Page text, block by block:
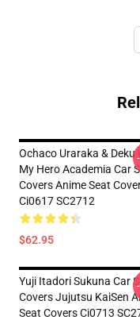
Ochaco Uraraka & Deku
My Hero Academia Car
Covers Anime Seat
Ci0617 SC2712
$62.95
Yuji Itadori Sukuna Car
Covers Jujutsu KaiSen
Seat Covers Ci0713